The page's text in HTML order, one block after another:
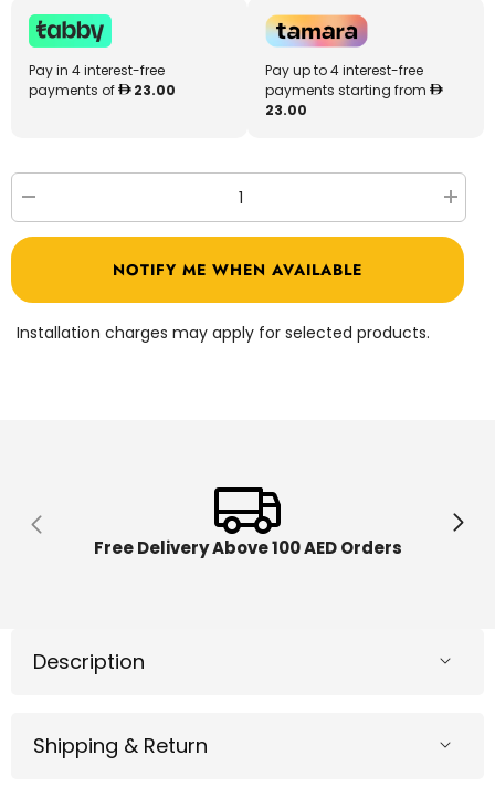
Pay in 4 interest-free
payments of
23.00
Pay up to 4 interest-free
payments starting from
23.00
quantity
for
Fire
F0649
for
Play-
Wheels
Fire
NOTIFY ME WHEN AVAILABLE
Installation charges may apply for selected products.
Free Delivery Above 100 AED Orders
Description
Shipping & Return